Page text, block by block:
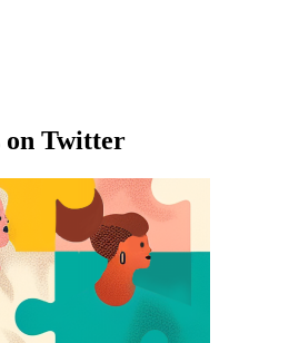
on Twitter
Agents on Twitter.